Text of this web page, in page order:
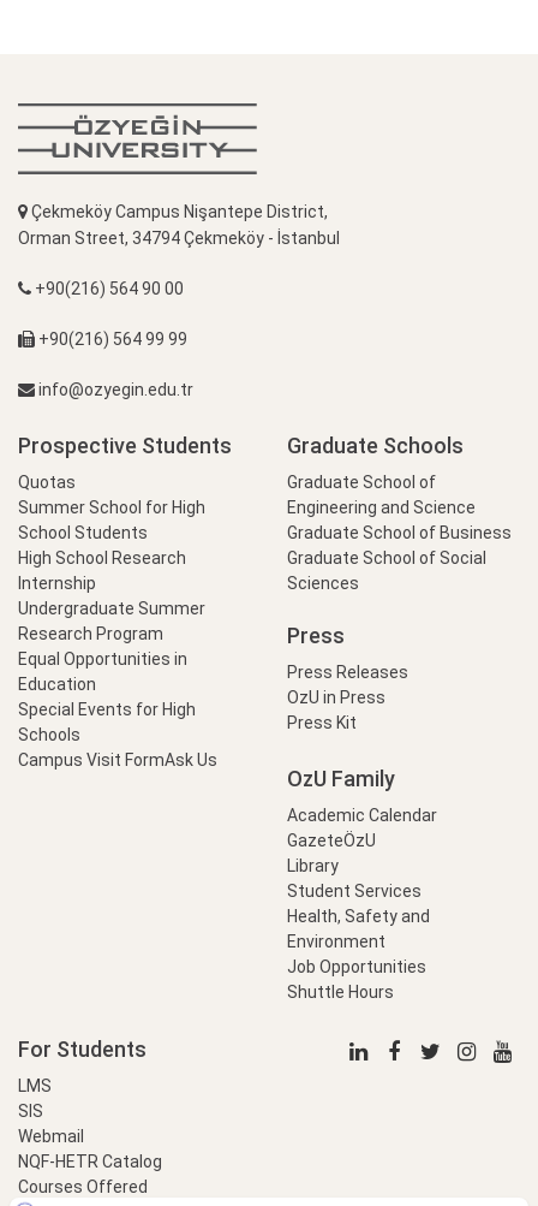
Çekmeköy Campus Nişantepe District,
Orman Street, 34794 Çekmeköy - İstanbul
+90(216) 564 90 00
+90(216) 564 99 99
info@ozyegin.edu.tr
Prospective Students
Quotas
Summer School for High
School Students
High School Research
Internship
Undergraduate Summer
Research Program
Equal Opportunities in
Education
Special Events for High
Schools
Campus Visit FormAsk Us
Graduate Schools
Graduate School of
Engineering and Science
Graduate School of Business
Graduate School of Social
Sciences
Press
Press Releases
OzU in Press
Press Kit
OzU Family
Academic Calendar
GazeteÖzU
Library
Student Services
Health, Safety and
Environment
Job Opportunities
Shuttle Hours
For Students
LMS
SIS
Webmail
NQF-HETR Catalog
Courses Offered